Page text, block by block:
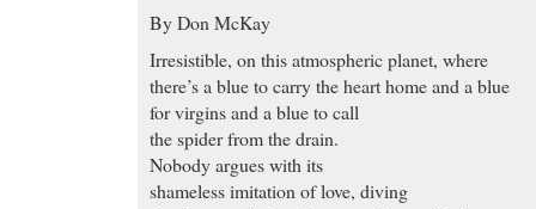
By Don McKay
Irresistible, on this atmospheric planet, where
there’s a blue to carry the heart home and a blue
for virgins and a blue to call
the spider from the drain.
Nobody argues with its
shameless imitation of love, diving